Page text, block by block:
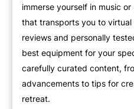
immerse yourself in music
that transports you to
reviews and personally
best equipment for your
carefully curated content,
advancements to tips for
retreat.